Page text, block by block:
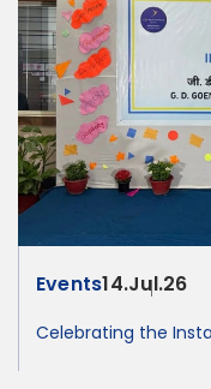
Events14.Jul.26
Celebrating the